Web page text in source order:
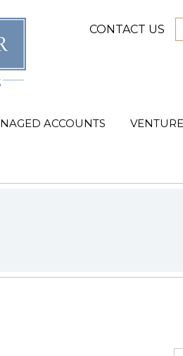
CONTACT US
ACCOUNTS